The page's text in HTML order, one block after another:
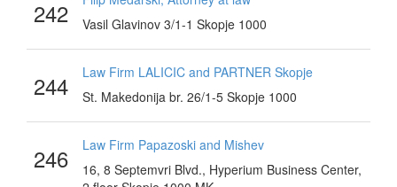
242
Vasil Glavinov 3/1-1 Skopje 1000
244
Law Firm LALICIC and PARTNER Skopje
St. Makedonija br. 26/1-5 Skopje 1000
246
Law Firm Papazoski and Mishev
16, 8 Septemvri Blvd., Hyperium Business Center,